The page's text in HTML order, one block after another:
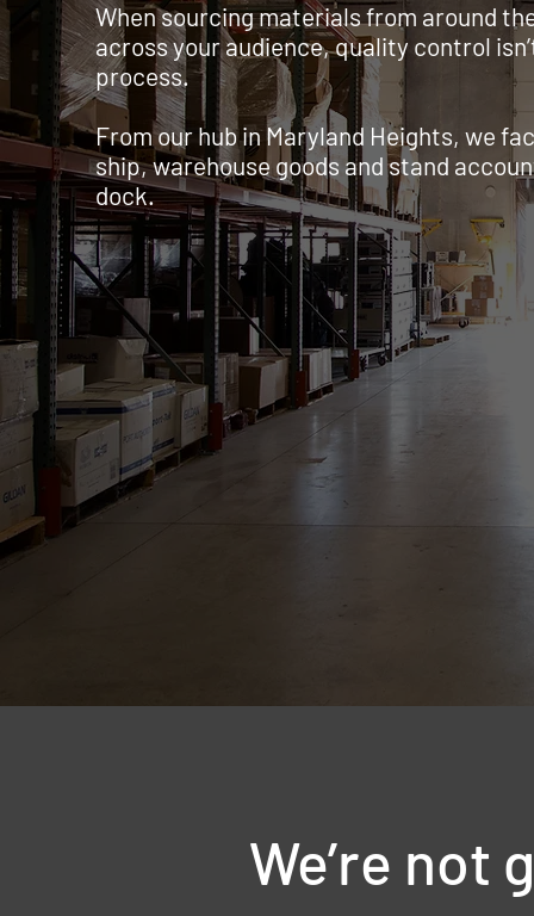
When sourcing materials from around
across your audience, quality control
process.
From our hub in Maryland Heights, we
ship, warehouse goods and stand
dock.
We’re not